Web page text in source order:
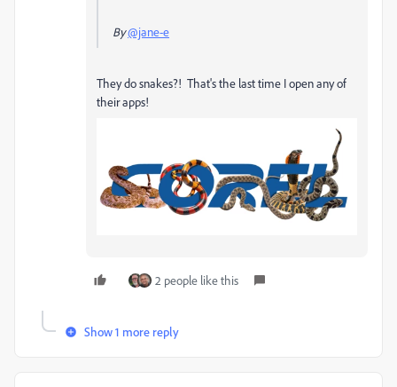
By@jane-e
They do snakes?! That's the last time I open any of
their apps!
2 people like this
Show 1 more reply